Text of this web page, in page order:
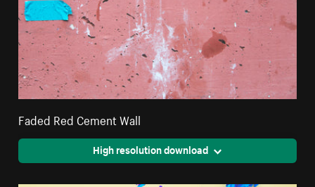
Faded Red Cement Wall
High resolution download